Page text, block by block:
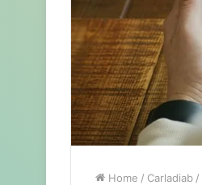
Home / Carladiab /